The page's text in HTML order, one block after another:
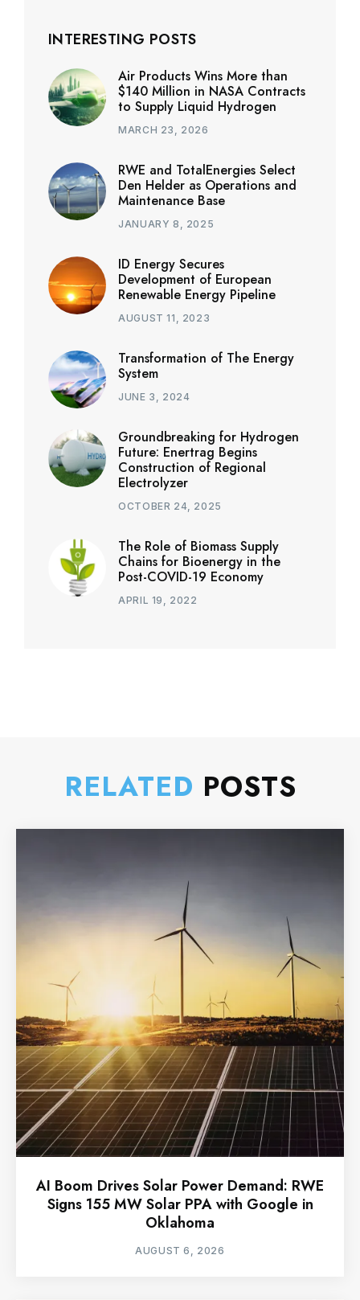
INTERESTING POSTS
Air Products Wins More than
$140 Million in NASA Contracts
to Supply Liquid Hydrogen
MARCH 23, 2026
RWE and TotalEnergies Select
Den Helder as Operations and
Maintenance Base
JANUARY 8, 2025
ID Energy Secures
Development of European
Renewable Energy Pipeline
AUGUST 11, 2023
Transformation of The Energy
System
JUNE 3, 2024
Groundbreaking for Hydrogen
Future: Enertrag Begins
Construction of Regional
Electrolyzer
OCTOBER 24, 2025
The Role of Biomass Supply
Chains for Bioenergy in the
Post-COVID-19 Economy
APRIL 19, 2022
RELATED POSTS
AI Boom Drives Solar Power Demand: RWE
Signs 155 MW Solar PPA with Google in
Oklahoma
AUGUST 6, 2026